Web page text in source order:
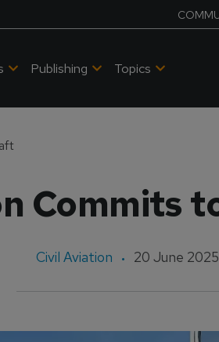
Publishing Topics
Commits
Civil Aviation 20 June 2025